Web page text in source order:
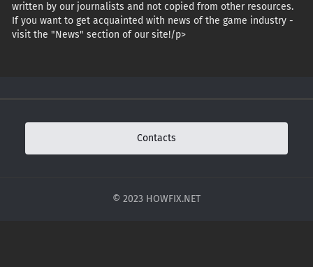
written by our journalists and not copied from other resources.
If you want to get acquainted with news of the game industry -
visit the "News" section of our site!/p>
Contacts
© 2023 HOWFIX.NET